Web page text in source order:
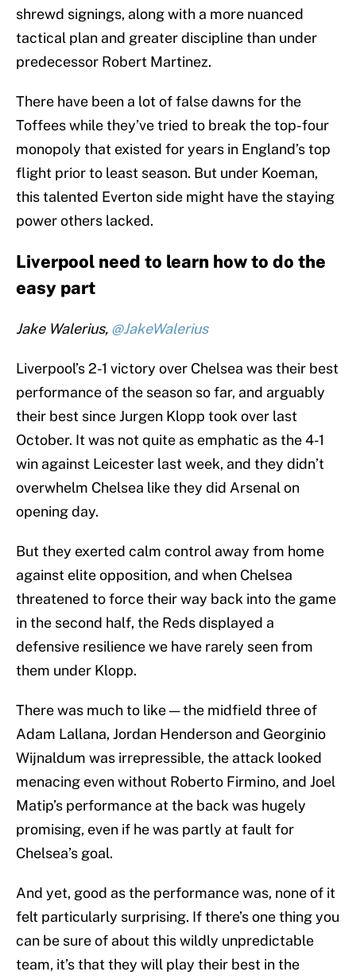
shrewd signings, along with a more nuanced
tactical plan and greater discipline than under
predecessor Robert Martinez.
There have been a lot of false dawns for the
Toffees while they’ve tried to break the top-four
monopoly that existed for years in England’s top
flight prior to least season. But under Koeman,
this talented Everton side might have the staying
power others lacked.
Liverpool need to learn how to do the
easy part
Jake Walerius, @JakeWalerius
Liverpool’s 2-1 victory over Chelsea was their best
performance of the season so far, and arguably
their best since Jurgen Klopp took over last
October. It was not quite as emphatic as the 4-1
win against Leicester last week, and they didn’t
overwhelm Chelsea like they did Arsenal on
opening day.
But they exerted calm control away from home
against elite opposition, and when Chelsea
threatened to force their way back into the game
in the second half, the Reds displayed a
defensive resilience we have rarely seen from
them under Klopp.
There was much to like — the midfield three of
Adam Lallana, Jordan Henderson and Georginio
Wijnaldum was irrepressible, the attack looked
menacing even without Roberto Firmino, and Joel
Matip’s performance at the back was hugely
promising, even if he was partly at fault for
Chelsea’s goal.
And yet, good as the performance was, none of it
felt particularly surprising. If there’s one thing you
can be sure of about this wildly unpredictable
team, it’s that they will play their best in the